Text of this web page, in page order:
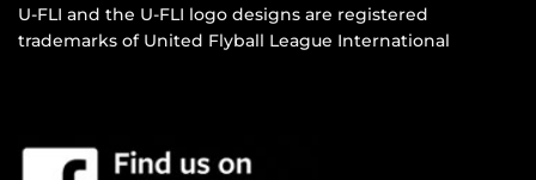
U-FLI and the U-FLI logo designs are registered
trademarks of United Flyball League International